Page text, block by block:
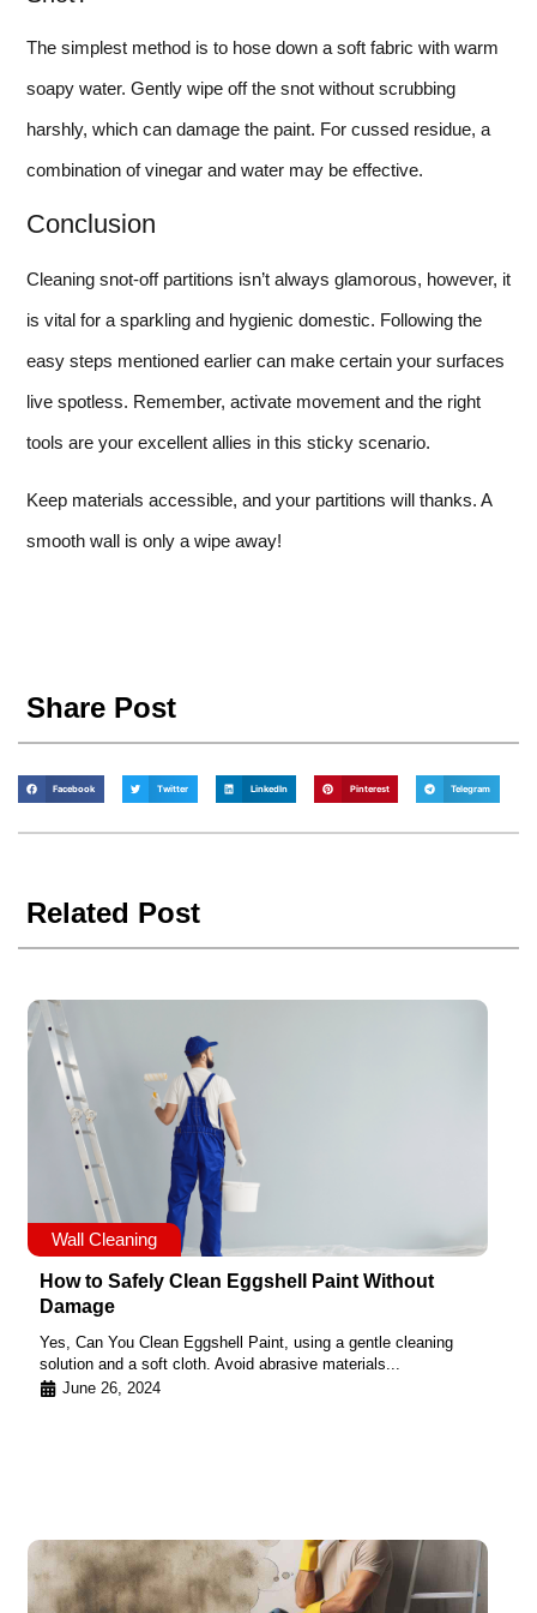
The simplest method is to hose down a soft fabric with warm
soapy water. Gently wipe off the snot without scrubbing
harshly, which can damage the paint. For cussed residue, a
combination of vinegar and water may be effective.
Conclusion
Cleaning snot-off partitions isn’t always glamorous, however, it
is vital for a sparkling and hygienic domestic. Following the
easy steps mentioned earlier can make certain your surfaces
live spotless. Remember, activate movement and the right
tools are your excellent allies in this sticky scenario.
Keep materials accessible, and your partitions will thanks. A
smooth wall is only a wipe away!
Share Post
Facebook Twitter LinkedIn Pinterest Telegram
Related Post
Wall Cleaning
How to Safely Clean Eggshell Paint Without
Damage
Yes, Can You Clean Eggshell Paint, using a gentle cleaning
solution and a soft cloth. Avoid abrasive materials...
June 26, 2024